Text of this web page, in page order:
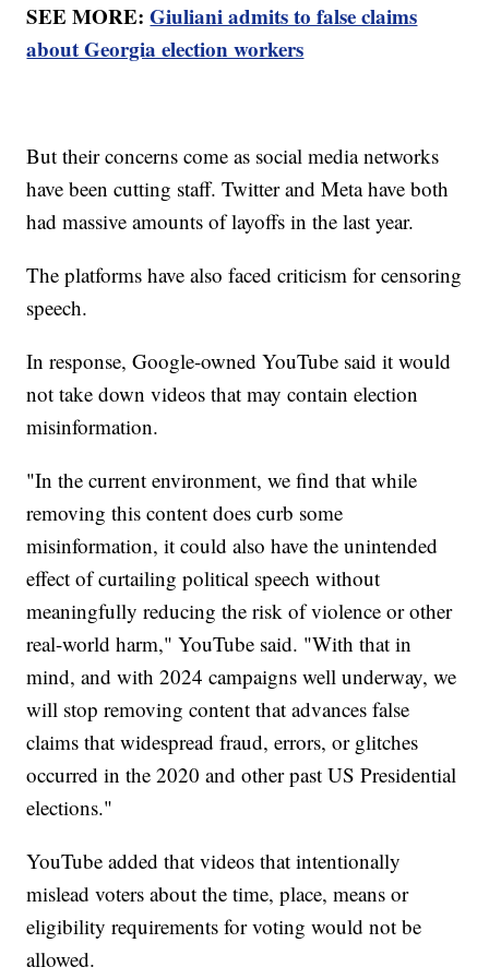
SEE MORE:Giuliani admits to false claims
about Georgia election workers
But their concerns come as social media networks
have been cutting staff. Twitter and Meta have both
had massive amounts of layoffs in the last year.
The platforms have also faced criticism for censoring
speech.
In response, Google-owned YouTube said it would
not take down videos that may contain election
misinformation.
"In the current environment, we find that while
removing this content does curb some
misinformation, it could also have the unintended
effect of curtailing political speech without
meaningfully reducing the risk of violence or other
real-world harm," YouTube said. "With that in
mind, and with 2024 campaigns well underway, we
will stop removing content that advances false
claims that widespread fraud, errors, or glitches
occurred in the 2020 and other past US Presidential
elections."
YouTube added that videos that intentionally
mislead voters about the time, place, means or
eligibility requirements for voting would not be
allowed.